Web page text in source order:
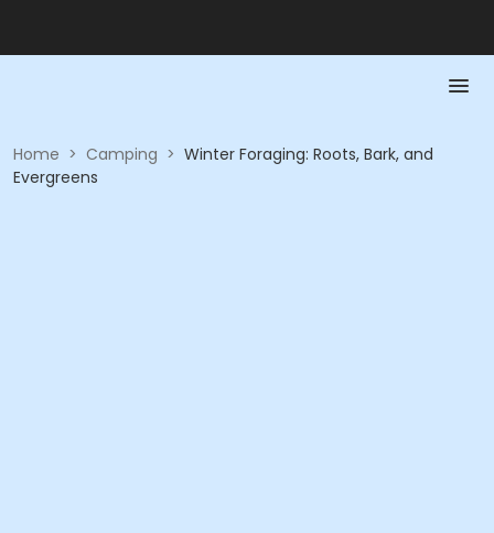
Home > Camping > Winter Foraging: Roots, Bark, and
Evergreens